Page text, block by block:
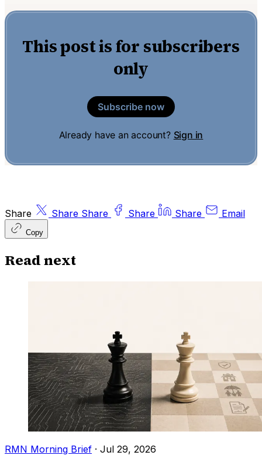
This post is for subscribers
only
Subscribe now
Already have an account? Sign in
Share Share Share Share Share Email
Copy
Read next
RMN Morning Brief · Jul 29, 2026